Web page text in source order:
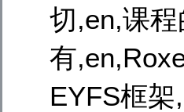
切,en,课程
有
EYFS框